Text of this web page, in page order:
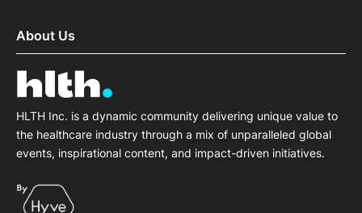
About Us
HLTH Inc. is a dynamic community delivering unique value to
the healthcare industry through a mix of unparalleled global
events, inspirational content, and impact-driven initiatives.